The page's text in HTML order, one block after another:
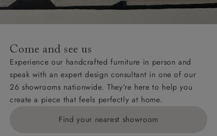
addresses with postcodes beginning HS, IV, KA, KW,
KY, PH, TD, and ZE.
Orders with 4 pieces are charged at £199; 6 pieces at
£269. For 10 pieces or more, please ring 0808
1783211 for a quotation.
Delivery charges for clearance items will be advised
Come and see us
Experience our handcrafted furniture in person and
speak with an expert design consultant in one of our
26 showrooms nationwide. They’re here to help you
create a piece that feels perfectly at home.
Find your nearest showroom